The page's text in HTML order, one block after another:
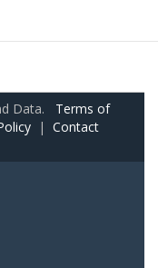
Data. Terms of
| Contact